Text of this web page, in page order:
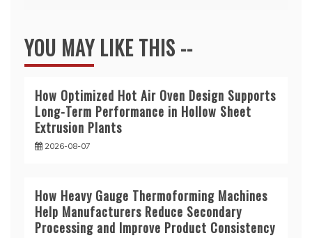
YOU MAY LIKE THIS --
How Optimized Hot Air Oven Design Supports
Long-Term Performance in Hollow Sheet
Extrusion Plants
2026-08-07
How Heavy Gauge Thermoforming Machines
Help Manufacturers Reduce Secondary
Processing and Improve Product Consistency